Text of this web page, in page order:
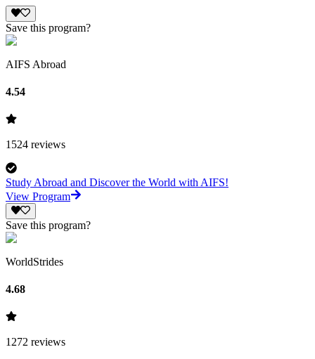
Save this program?
AIFS Abroad
4.54
1524 reviews
Study Abroad and Discover the World with AIFS!
View Program
Save this program?
WorldStrides
4.68
1272 reviews